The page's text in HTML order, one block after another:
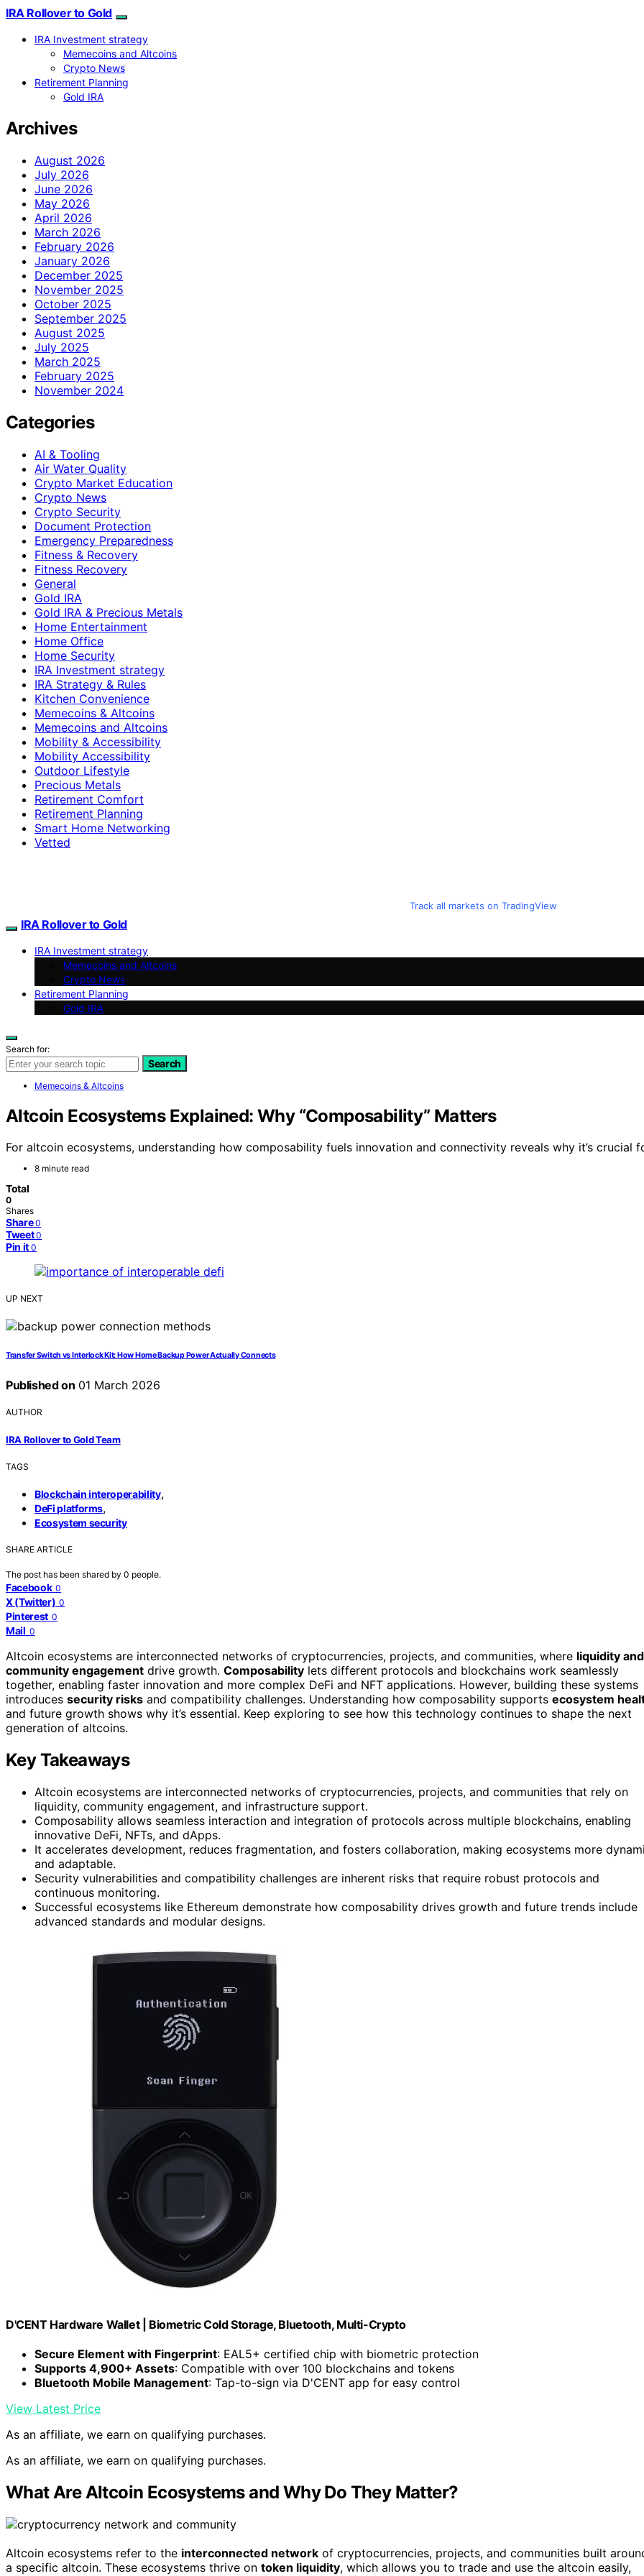
IRA Rollover to Gold
IRA Investment strategy
Memecoins and Altcoins
Crypto News
Retirement Planning
Gold IRA
Archives
August 2026
July 2026
June 2026
May 2026
April 2026
March 2026
February 2026
January 2026
December 2025
November 2025
October 2025
September 2025
August 2025
July 2025
March 2025
February 2025
November 2024
Categories
AI & Tooling
Air Water Quality
Crypto Market Education
Crypto News
Crypto Security
Document Protection
Emergency Preparedness
Fitness & Recovery
Fitness Recovery
General
Gold IRA
Gold IRA & Precious Metals
Home Entertainment
Home Office
Home Security
IRA Investment strategy
IRA Strategy & Rules
Kitchen Convenience
Memecoins & Altcoins
Memecoins and Altcoins
Mobility & Accessibility
Mobility Accessibility
Outdoor Lifestyle
Precious Metals
Retirement Comfort
Retirement Planning
Smart Home Networking
Vetted
Track all markets on TradingView
IRA Rollover to Gold
IRA Investment strategy
Memecoins and Altcoins
Crypto News
Retirement Planning
Gold IRA
Search for:
Search
Memecoins & Altcoins
Altcoin Ecosystems Explained: Why “Composability” Matters
For altcoin ecosystems, understanding how composability fuels innovation and connectivity reveals why it’s crucial
8 minute read
Total
0
Shares
Share 0
Tweet 0
Pin it 0
UP NEXT
Transfer Switch vs Interlock Kit: How Home Backup Power Actually Connects
Published on 01 March 2026
AUTHOR
IRA Rollover to Gold Team
TAGS
Blockchain interoperability,
DeFi platforms,
Ecosystem security
SHARE ARTICLE
The post has been shared by 0 people.
Facebook 0
X (Twitter) 0
Pinterest 0
Mail 0
Altcoin ecosystems are interconnected networks of cryptocurrencies, projects, and communities, where liquidity and
community engagement drive growth. Composability lets different protocols and blockchains work seamlessly
together, enabling faster innovation and more complex DeFi and NFT applications. However, building these systems
introduces security risks and compatibility challenges. Understanding how composability supports ecosystem
and future growth shows why it’s essential. Keep exploring to see how this technology continues to shape the next
generation of altcoins.
Key Takeaways
Altcoin ecosystems are interconnected networks of cryptocurrencies, projects, and communities that rely on
liquidity, community engagement, and infrastructure support.
Composability allows seamless interaction and integration of protocols across multiple blockchains, enabling
innovative DeFi, NFTs, and dApps.
It accelerates development, reduces fragmentation, and fosters collaboration, making ecosystems more
and adaptable.
Security vulnerabilities and compatibility challenges are inherent risks that require robust protocols and
continuous monitoring.
Successful ecosystems like Ethereum demonstrate how composability drives growth and future trends include
advanced standards and modular designs.
D'CENT Hardware Wallet | Biometric Cold Storage, Bluetooth, Multi-Crypto
Secure Element with Fingerprint: EAL5+ certified chip with biometric protection
Supports 4,900+ Assets: Compatible with over 100 blockchains and tokens
Bluetooth Mobile Management: Tap-to-sign via D'CENT app for easy control
View Latest Price
As an affiliate, we earn on qualifying purchases.
As an affiliate, we earn on qualifying purchases.
What Are Altcoin Ecosystems and Why Do They Matter?
Altcoin ecosystems refer to the interconnected network of cryptocurrencies, projects, and communities built
a specific altcoin. These ecosystems thrive on token liquidity, which allows you to trade and use the altcoin easily,